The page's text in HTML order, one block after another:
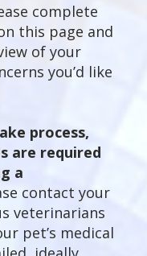
complete
this page and
of your
you’d like
process,
are required
a
contact your
veterinarians
pet’s medical